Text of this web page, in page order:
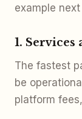
example
1.
The fastest
be
platform